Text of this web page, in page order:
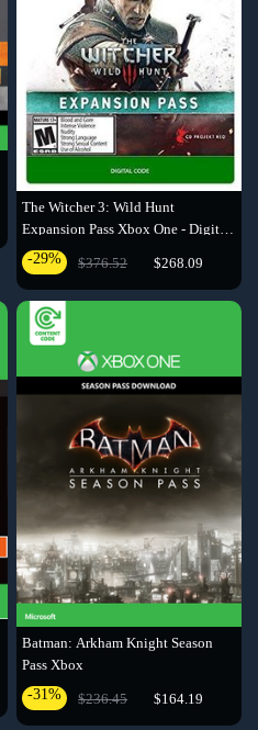
The Witcher 3: Wild Hunt
Expansion Pass Xbox One - Digital
Code
-29% $376.52 $268.09
Batman: Arkham Knight Season
Pass Xbox
-31%
$236.45 $164.19